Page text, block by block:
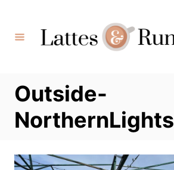
Content
Outside-
NorthernLights